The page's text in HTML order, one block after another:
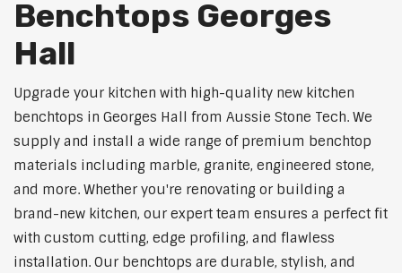
Benchtops Georges
Hall
Upgrade your kitchen with high-quality new kitchen
benchtops in Georges Hall from Aussie Stone Tech. We
supply and install a wide range of premium benchtop
materials including marble, granite, engineered stone,
and more. Whether you're renovating or building a
brand-new kitchen, our expert team ensures a perfect fit
with custom cutting, edge profiling, and flawless
installation. Our benchtops are durable, stylish, and